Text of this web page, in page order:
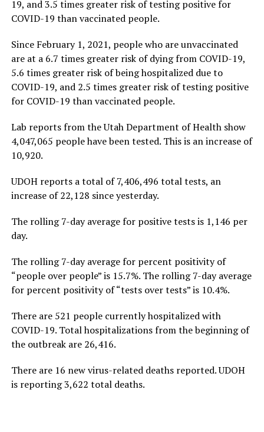
19, and 3.5 times greater risk of testing positive for
COVID-19 than vaccinated people.
Since February 1, 2021, people who are unvaccinated
are at a 6.7 times greater risk of dying from COVID-19,
5.6 times greater risk of being hospitalized due to
COVID-19, and 2.5 times greater risk of testing positive
for COVID-19 than vaccinated people.
Lab reports from the Utah Department of Health show
4,047,065 people have been tested. This is an increase of
10,920.
UDOH reports a total of 7,406,496 total tests, an
increase of 22,128 since yesterday.
The rolling 7-day average for positive tests is 1,146 per
day.
The rolling 7-day average for percent positivity of
“people over people” is 15.7%. The rolling 7-day average
for percent positivity of “tests over tests” is 10.4%.
There are 521 people currently hospitalized with
COVID-19. Total hospitalizations from the beginning of
the outbreak are 26,416.
There are 16 new virus-related deaths reported. UDOH
is reporting 3,622 total deaths.